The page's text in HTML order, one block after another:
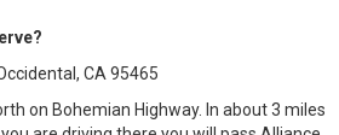
CA 95465
on Bohemian Highway. In about 3 miles